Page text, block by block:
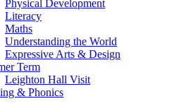
Physical Development
Literacy
Maths
Understanding the World
Expressive Arts & Design
Term
Leighton Hall Visit
& Phonics